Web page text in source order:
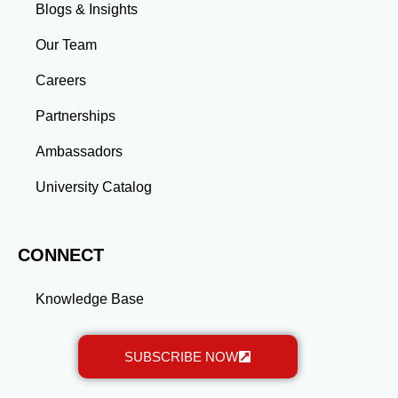
Whether you aim to climb the corporate ladder, switch
industries, or launch entrepreneurial ventures, the
gained through a master’s program position you for
Blogs & Insights
Our Team
Careers
Partnerships
Ambassadors
University Catalog
CONNECT
Knowledge Base
SUBSCRIBE NOW